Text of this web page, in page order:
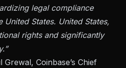
legal compliance
States. United States,
rights and significantly
Coinbase’s Chief